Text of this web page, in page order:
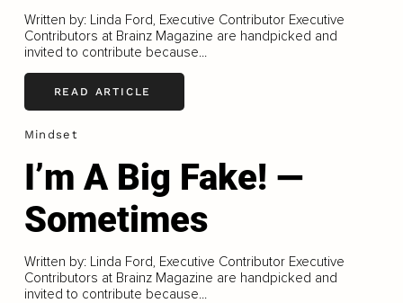
Written by: Linda Ford, Executive Contributor Executive
Contributors at Brainz Magazine are handpicked and
invited to contribute because...
READ ARTICLE
Mindset
I’m A Big Fake! —
Sometimes
Written by: Linda Ford, Executive Contributor Executive
Contributors at Brainz Magazine are handpicked and
invited to contribute because...